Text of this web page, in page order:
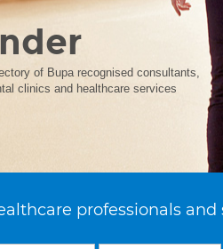
of Bupa recognised consultants,
clinics and healthcare services
professionals and